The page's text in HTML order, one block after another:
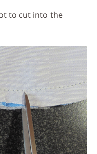
to cut into the